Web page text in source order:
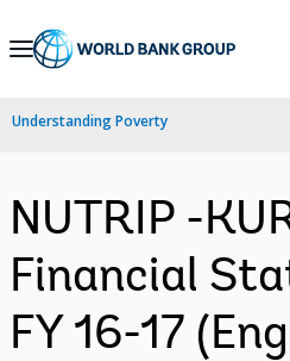
Skip
Navigation
Understanding Poverty
NUTRIP -
Financial
FY 16-17